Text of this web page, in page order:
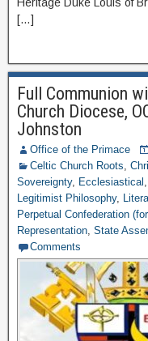
[…]
Full Communion
Church Diocese,
Johnston
Office of the Primace
Celtic Church Roots,
Sovereignty, Ecclesiastical ,
Legitimist Philosophy,
Perpetual Confederation
Representation, State
Comments